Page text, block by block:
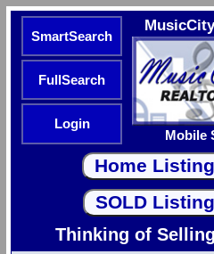
SmartSearch
Mobile
FullSearch
Login
Thinking of